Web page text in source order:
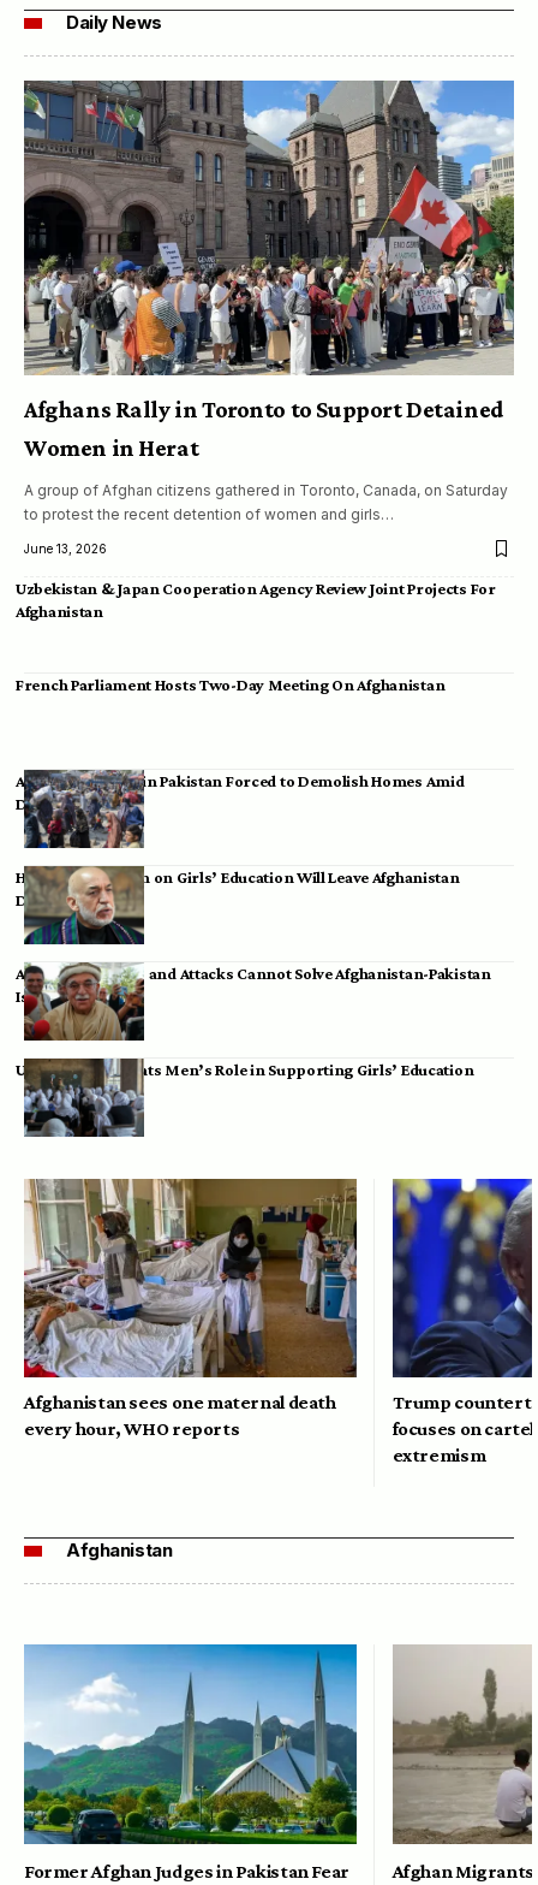
Daily News
Afghans Rally in Toronto to Support Detained
Women in Herat
A group of Afghan citizens gathered in Toronto, Canada, on Saturday
to protest the recent detention of women and girls…
June 13, 2026
Uzbekistan & Japan Cooperation Agency Review Joint Projects For
Afghanistan
French Parliament Hosts Two-Day Meeting On Afghanistan
Afghan Migrants in Pakistan Forced to Demolish Homes Amid
Deportation
Hamid Karzai: Ban on Girls’ Education Will Leave Afghanistan
Dependent
Achakzai: Threats and Attacks Cannot Solve Afghanistan-Pakistan
Issues
UK Envoy Highlights Men’s Role in Supporting Girls’ Education
Afghanistan sees one maternal death
every hour, WHO reports
Trump
focuses on
extremism
Afghanistan
Former Afghan Judges in Pakistan Fear Afghan Migrants